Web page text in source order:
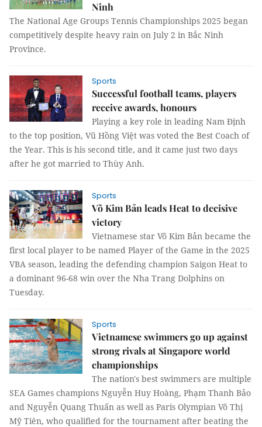
Ninh
The National Age Groups Tennis Championships 2025 began
competitively despite heavy rain on July 2 in Bắc Ninh
Province.
Sports
Successful football teams, players
receive awards, honours
Playing a key role in leading Nam Định
to the top position, Vũ Hồng Việt was voted the Best Coach of
the Year. This is his second title, and it came just two days
after he got married to Thùy Anh.
Sports
Võ Kim Bản leads Heat to decisive
victory
Vietnamese star Võ Kim Bản became the
first local player to be named Player of the Game in the 2025
VBA season, leading the defending champion Saigon Heat to
a dominant 96-68 win over the Nha Trang Dolphins on
Tuesday.
Sports
Vietnamese swimmers go up against
strong rivals at Singapore world
championships
The nation's best swimmers are multiple
SEA Games champions Nguyễn Huy Hoàng, Phạm Thanh Bảo
and Nguyễn Quang Thuấn as well as Paris Olympian Võ Thị
Mỹ Tiên, who qualified for the tournament after beating the